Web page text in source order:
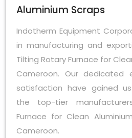
Aluminium Scraps
Indotherm Equipment
in manufacturing and
Tilting Rotary Furnace for
Cameroon. Our
satisfaction have gained
the top-tier
Furnace for Clean
Cameroon.